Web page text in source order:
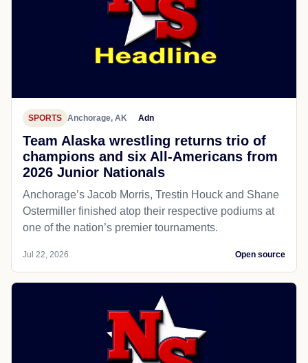
SPORTS Anchorage, AK Adn
Team Alaska wrestling returns trio of
champions and six All-Americans from
2026 Junior Nationals
Anchorage’s Jacob Morris, Trestin Houck and Shane
Ostermiller finished atop their respective podiums at
one of the nation’s premier tournaments.
Jul 22, 2026 Open source